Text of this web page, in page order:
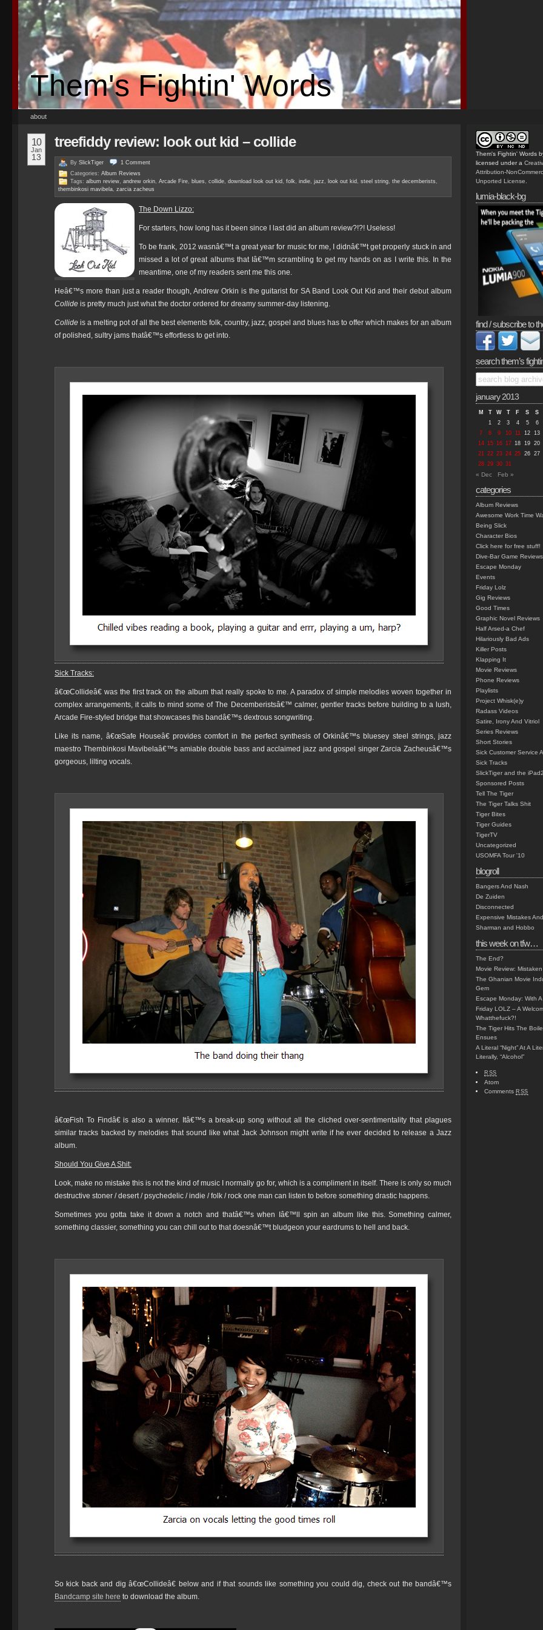
Them's Fightin' Words
about
10
Jan
13
treefiddy review: look out kid – collide
By SlickTiger 1 Comment
Categories: Album Reviews
Tags: album review, andrew orkin, Arcade Fire, blues , collide, download look out kid , folk, indie, jazz , look out kid , steel string, the decemberists ,
thembinkosi mavibela, zarcia zacheus
The Down Lizzo:
For starters, how long has it been since I last did an album review?!?! Useless!
To be frank, 2012 wasnâ€™t a great year for music for me, I didnâ€™t get properly stuck in and
missed a lot of great albums that Iâ€™m scrambling to get my hands on as I write this. In the
meantime, one of my readers sent me this one.
Heâ€™s more than just a reader though, Andrew Orkin is the guitarist for SA Band Look Out Kid and their debut album
Collide is pretty much just what the doctor ordered for dreamy summer-day listening.
Collide is a melting pot of all the best elements folk, country, jazz, gospel and blues has to offer which makes for an album
of polished, sultry jams thatâ€™s effortless to get into.
Sick Tracks:
â€œCollideâ€ was the first track on the album that really spoke to me. A paradox of simple melodies woven together in
complex arrangements, it calls to mind some of The Decemberistsâ€™ calmer, gentler tracks before building to a lush,
Arcade Fire-styled bridge that showcases this bandâ€™s dextrous songwriting.
Like its name, â€œSafe Houseâ€ provides comfort in the perfect synthesis of Orkinâ€™s bluesey steel strings, jazz
maestro Thembinkosi Mavibelaâ€™s amiable double bass and acclaimed jazz and gospel singer Zarcia Zacheusâ€™s
gorgeous, lilting vocals.
â€œFish To Findâ€ is also a winner. Itâ€™s a break-up song without all the cliched over-sentimentality that plagues
similar tracks backed by melodies that sound like what Jack Johnson might write if he ever decided to release a Jazz
album.
Should You Give A Shit:
Look, make no mistake this is not the kind of music I normally go for, which is a compliment in itself. There is only so much
destructive stoner / desert / psychedelic / indie / folk / rock one man can listen to before something drastic happens.
Sometimes you gotta take it down a notch and thatâ€™s when Iâ€™ll spin an album like this. Something calmer,
something classier, something you can chill out to that doesnâ€™t bludgeon your eardrums to hell and back.
So kick back and dig â€œCollideâ€ below and if that sounds like something you could dig, check out the bandâ€™s
Bandcamp site here to download the album.
Them's Fightin' Words
licensed under a
Attribution-
Unported License
lumia-black-bg
find / subscribe to
search them’s
january 2013
M T W T F S
S
1
2 3 4 5
6
7
8 9 10 11 12 13
14 15 16 17 18 19 20
21 22 23 24 25 26 27
28 29 30 31
« Dec Feb »
categories
Album Reviews
Awesome Work Time
Being Slick
Character Bios
Click here for free stuff!
Dive-Bar Game Reviews
Escape Monday
Events
Friday Lolz
Gig Reviews
Good Times
Graphic Novel Reviews
Half Arsed-a Chef
Hilariously Bad Ads
Killer Posts
Klapping It
Movie Reviews
Phone Reviews
Playlists
Project Whisk(e)y
Radass Videos
Satire, Irony And Vitriol
Series Reviews
Short Stories
Sick Customer Service
Sick Tracks
SlickTiger and the iPad2
Sponsored Posts
Tell The Tiger
The Tiger Talks Shit
Tiger Bites
Tiger Guides
TigerTV
Uncategorized
USOMFA Tour '10
blogroll
Bangers And Nash
De Zuiden
Disconnected
Expensive Mistakes
Sharman and Hobbo
this week on tfw…
The End?
Movie Review:
The Ghanian Movie
Gem
Escape Monday: With
Friday LOLZ – A
Whatthefuck?!
The Tiger Hits The
Ensues
A Literal “Night” At A
Literally, “Alcohol”
RSS
Atom
Comments RSS